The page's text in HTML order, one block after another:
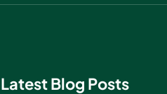
Latest Blog Posts